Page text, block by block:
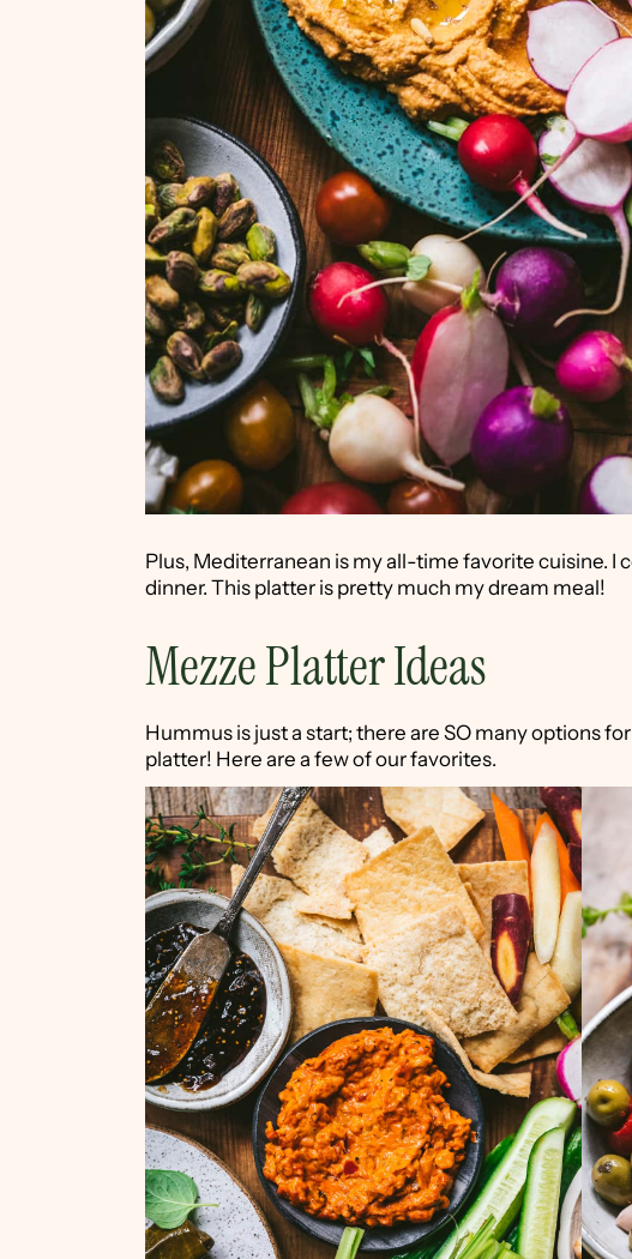
Plus, Mediterranean is my all-time favorite cuisine. I
dinner. This platter is pretty much my dream meal!
Mezze Platter Ideas
Hummus is just a start; there are SO many options
platter! Here are a few of our favorites.